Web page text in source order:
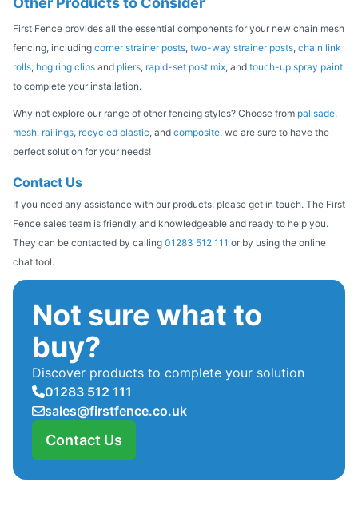
First Fence provides all the essential components for your new chain mesh
fencing, including corner strainer posts, two-way strainer posts, chain link
rolls, hog ring clips and pliers, rapid-set post mix, and touch-up spray paint
to complete your installation.
Why not explore our range of other fencing styles? Choose from palisade,
mesh, railings, recycled plastic, and composite, we are sure to have the
perfect solution for your needs!
Contact Us
If you need any assistance with our products, please get in touch. The First
Fence sales team is friendly and knowledgeable and ready to help you.
They can be contacted by calling 01283 512 111 or by using the online
chat tool.
Not sure what to
buy?
Discover products to complete your solution
01283 512 111
sales@firstfence.co.uk
Contact Us